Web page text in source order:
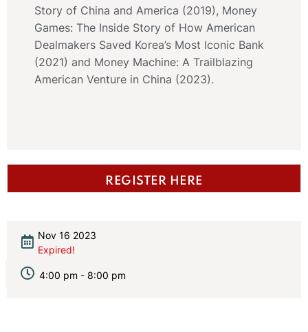
Story of China and America (2019), Money
Games: The Inside Story of How American
Dealmakers Saved Korea’s Most Iconic Bank
(2021) and Money Machine: A Trailblazing
American Venture in China (2023).
REGISTER HERE
Nov 16 2023
Expired!
4:00 pm - 8:00 pm